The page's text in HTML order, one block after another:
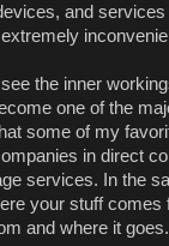
and
the inner
one of the
some of my
in direct
services. In the
your stuff comes
and where it goes.